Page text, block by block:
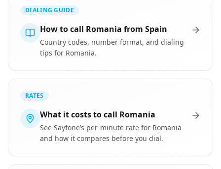
DIALING GUIDE
How to call Romania from Spain
Country codes, number format, and dialing
tips for Romania.
RATES
What it costs to call Romania
See Sayfone’s per-minute rate for Romania
and how it compares before you dial.